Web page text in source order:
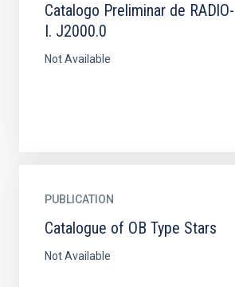
Catalogo Preliminar de
I. J2000.0
Not Available
PUBLICATION
Catalogue of OB Type Stars
Not Available